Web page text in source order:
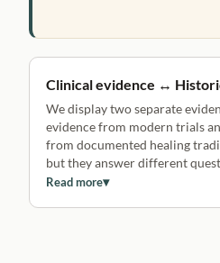
Clinical evidence ↔
We display two separate
evidence from modern trials
from documented healing
but they answer different
Read more▾